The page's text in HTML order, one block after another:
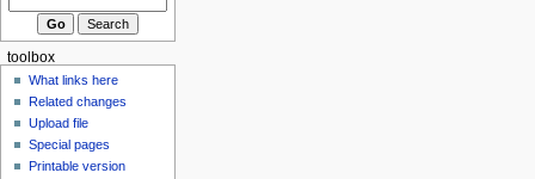
toolbox
What links here
Related changes
Upload file
Special pages
Printable version